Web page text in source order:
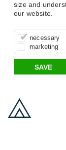
size and
our website.
necessary
These
function, for
in, your
payments.
It’s important
you use our
your
to
marketing
These
whether our
effective by
with them.
SAVE